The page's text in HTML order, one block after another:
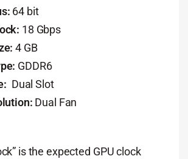
64 bit
18 Gbps
4 GB
GDDR6
Dual Slot
Dual Fan
is the expected GPU clock